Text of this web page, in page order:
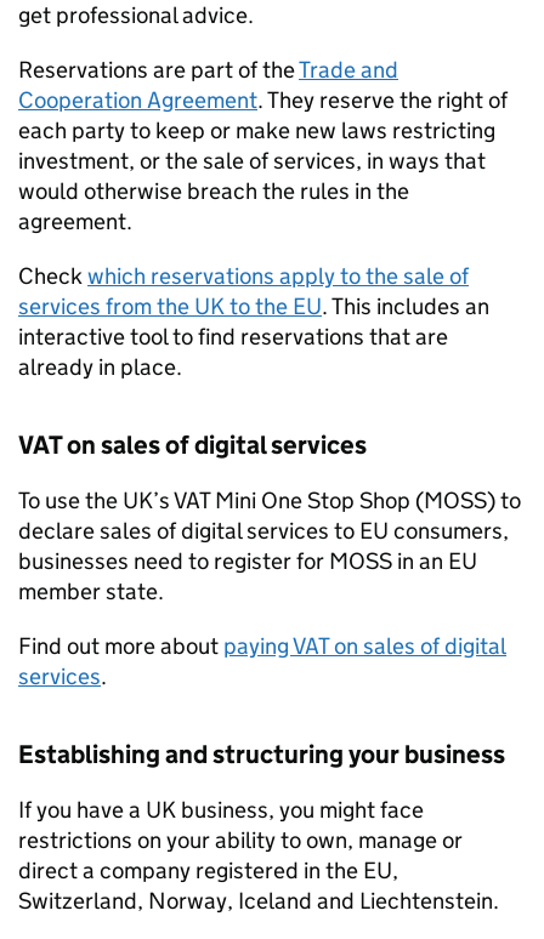
get professional advice.
Reservations are part of theTrade and
Cooperation Agreement. They reserve the right of
each party to keep or make new laws restricting
investment, or the sale of services, in ways that
would otherwise breach the rules in the
agreement.
Checkwhich reservations apply to the sale of
services from the UK to the EU. This includes an
interactive tool to find reservations that are
already in place.
VATon sales of digital services
To use the UK’sVATMini One Stop Shop (MOSS) to
declare sales of digital services to EU consumers,
businesses need to register for MOSS in an EU
member state.
Find out more about payingVATon sales of digital
services.
Establishing and structuring your business
If you have a UK business, you might face
restrictions on your ability to own, manage or
direct a company registered in the EU,
Switzerland, Norway, Iceland and Liechtenstein.